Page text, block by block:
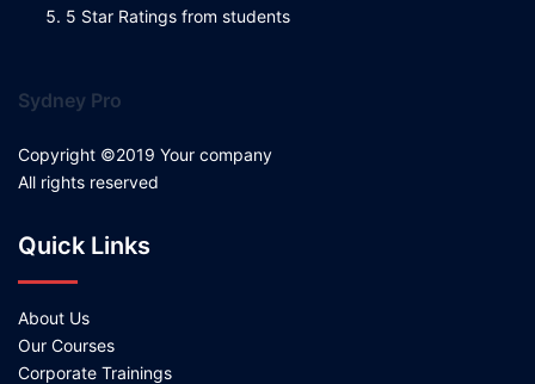
5 Star Ratings from students
Sydney Pro
Copyright ©2019 Your company
All rights reserved
Quick Links
About Us
Our Courses
Corporate Trainings